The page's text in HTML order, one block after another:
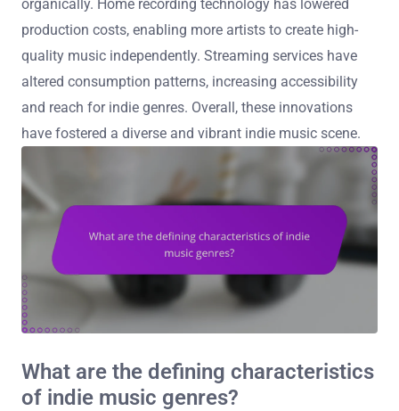
organically. Home recording technology has lowered
production costs, enabling more artists to create high-
quality music independently. Streaming services have
altered consumption patterns, increasing accessibility
and reach for indie genres. Overall, these innovations
have fostered a diverse and vibrant indie music scene.
What are the defining characteristics
of indie music genres?